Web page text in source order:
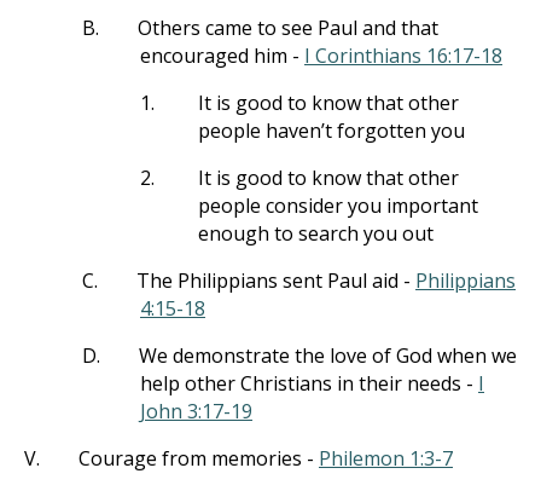
B.
Others came to see Paul and that
encouraged him - I Corinthians 16:17-18
1.
It is good to know that other
people haven’t forgotten you
2.
It is good to know that other
people consider you important
enough to search you out
C.
The Philippians sent Paul aid - Philippians
4:15-18
D.
We demonstrate the love of God when we
help other Christians in their needs - I
John 3:17-19
V.
Courage from memories - Philemon 1:3-7